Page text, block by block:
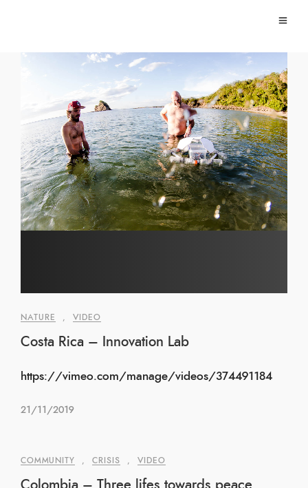
Video
NATURE VIDEO
Costa Rica – Innovation Lab
https://vimeo.com/manage/videos/374491184
21/11/2019
COMMUNITY CRISIS VIDEO
Colombia – Three lifes towards peace